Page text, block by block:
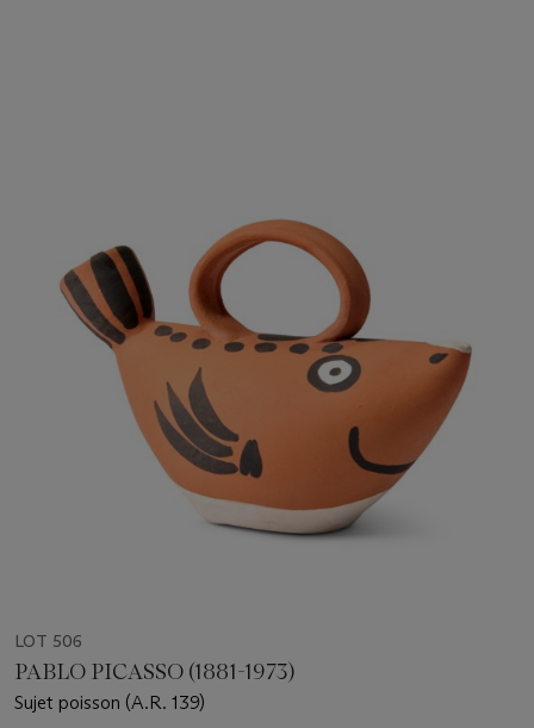
LOT 506
PABLO PICASSO (1881-1973)
Sujet poisson (A.R. 139)